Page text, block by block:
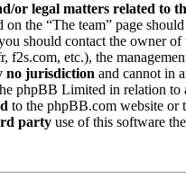
or legal matters related to
the “The team” page
should contact the owner
f2s.com, etc.), the
no jurisdiction and cannot in
phpBB Limited in relation to
to the phpBB.com website or
party use of this software